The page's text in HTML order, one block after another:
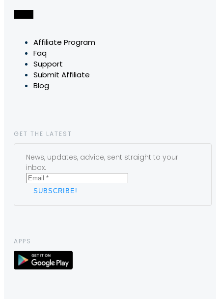
Affiliate Program
Faq
Support
Submit Affiliate
Blog
GET THE LATEST
News, updates, advice, sent straight to your
inbox.
APPS